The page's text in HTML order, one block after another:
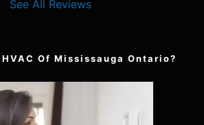
See All Reviews
Of Mississauga Ontario?